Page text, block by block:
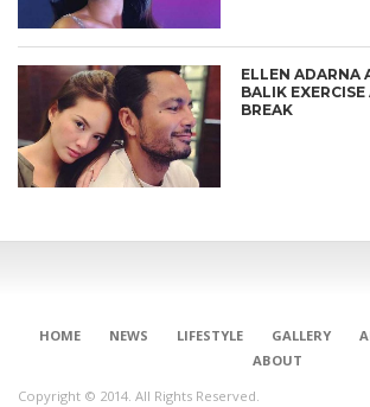
ELLEN ADARNA
BALIK
BREAK
HOME NEWS LIFESTYLE GALLERY
ABOUT
Copyright © 2014. All Rights Reserved.